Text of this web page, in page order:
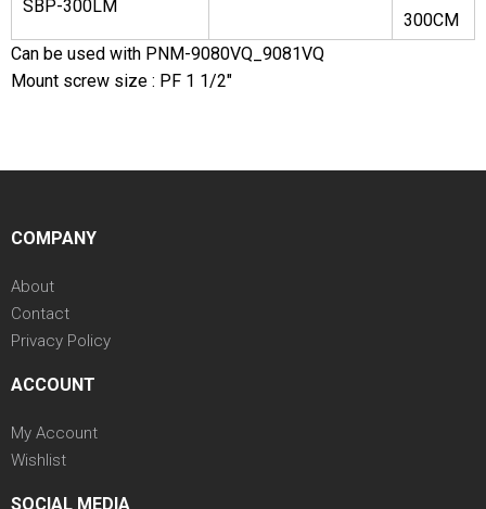
SBP-300LM
300CM
Can be used with PNM-9080VQ_9081VQ
Mount screw size : PF 1 1/2"
COMPANY
About
Contact
Privacy Policy
ACCOUNT
My Account
Wishlist
SOCIAL MEDIA